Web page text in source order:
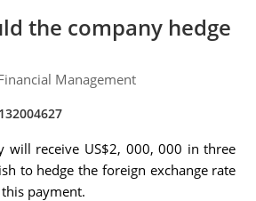
the company hedge
Management
will receive US$2, 000, 000 in three
to hedge the foreign exchange rate
payment.